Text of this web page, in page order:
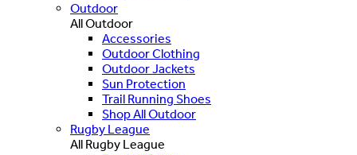
Outdoor
All Outdoor
Accessories
Outdoor Clothing
Outdoor Jackets
Sun Protection
Trail Running Shoes
Shop All Outdoor
Rugby League
All Rugby League